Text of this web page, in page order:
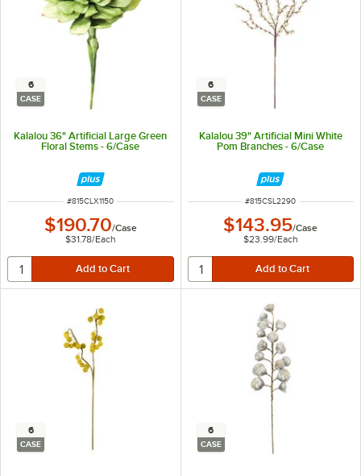
6
CASE
Kalalou 36" Artificial Large Green
Floral Stems - 6/Case
ITEM NUMBER
#815CLX1150
$190.70/Case
$31.78/Each
6
CASE
Kalalou 39" Artificial Mini White
Pom Branches - 6/Case
ITEM NUMBER
#815CSL2290
$143.95/Case
$23.99/Each
6
CASE
6
CASE